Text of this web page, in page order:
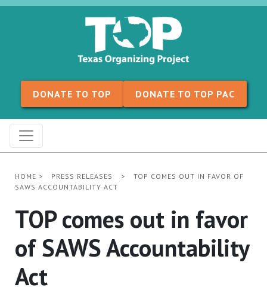
Skip to content
DONATE TO TOP DONATE TO TOP PAC
HOME > PRESS RELEASES >
TOP COMES OUT IN FAVOR OF
SAWS ACCOUNTABILITY ACT
TOP comes out in favor
of SAWS Accountability
Act